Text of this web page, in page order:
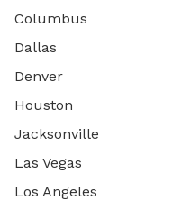
Columbus
Dallas
Denver
Houston
Jacksonville
Las Vegas
Los Angeles